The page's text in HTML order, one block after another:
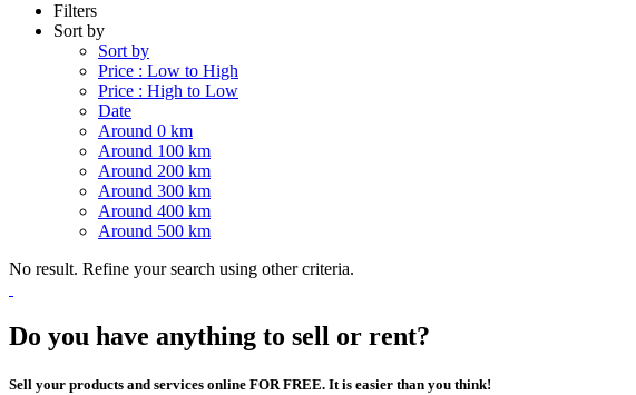
Filters
Sort by
Sort by
Price : Low to High
Price : High to Low
Date
Around 0 km
Around 100 km
Around 200 km
Around 300 km
Around 400 km
Around 500 km
No result. Refine your search using other criteria.
Do you have anything to sell or rent?
Sell your products and services online FOR FREE. It is easier than you think!